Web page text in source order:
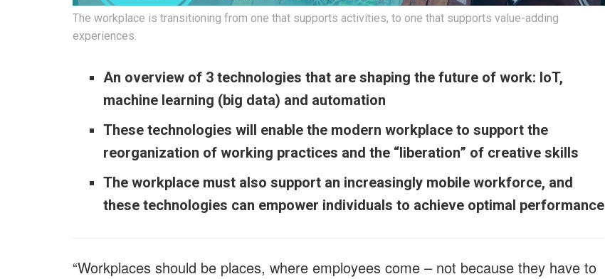
The workplace is transitioning from one that supports activities, to one that supports value-adding
experiences.
An overview of 3 technologies that are shaping the future of work: IoT,
machine learning (big data) and automation
These technologies will enable the modern workplace to support the
reorganization of working practices and the “liberation” of creative skills
The workplace must also support an increasingly mobile workforce, and
these technologies can empower individuals to achieve optimal performance
“Workplaces should be places, where employees come – not because they have to